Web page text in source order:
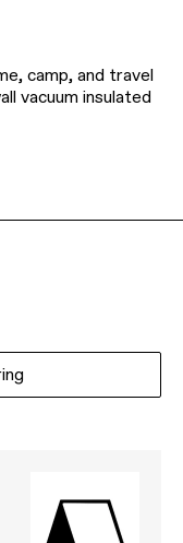
camp, and travel
vacuum insulated